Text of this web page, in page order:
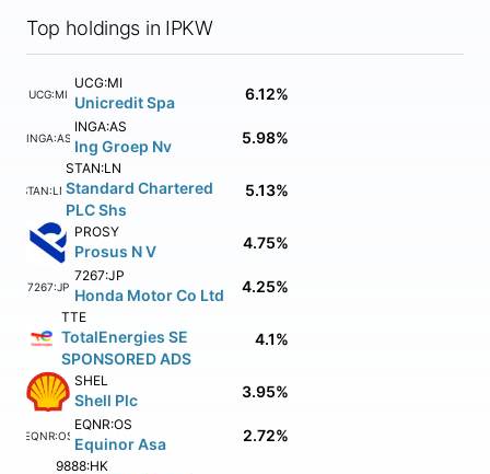
Top holdings in IPKW
UCG:MI
UCG:MI
Unicredit Spa 6.12%
INGA:AS
INGA:AS
Ing Groep Nv 5.98%
STAN:LN
STAN:LN
Standard Chartered
PLC Shs
5.13%
PROSY
Prosus N V 4.75%
7267:JP
7267:JP
Honda Motor Co Ltd 4.25%
TTE
TotalEnergies SE
SPONSORED ADS
4.1%
SHEL
Shell Plc 3.95%
EQNR:OS
EQNR:OS
Equinor Asa 2.72%
9888:HK